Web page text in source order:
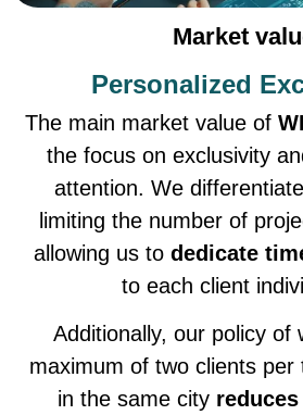
Market
Personalized
The main market value of
the focus on exclusivity
attention. We
limiting the number of
allowing us to dedicate
to each client
Additionally, our policy of
maximum of two clients per
in the same city